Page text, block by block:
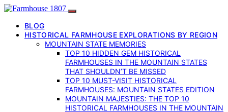
BLOG
HISTORICAL FARMHOUSE EXPLORATIONS BY REGION
MOUNTAIN STATE MEMORIES
TOP 10 HIDDEN GEM HISTORICAL
FARMHOUSES IN THE MOUNTAIN STATES
THAT SHOULDN’T BE MISSED
TOP 10 MUST-VISIT HISTORICAL
FARMHOUSES: MOUNTAIN STATES EDITION
MOUNTAIN MAJESTIES: THE TOP 10
HISTORICAL FARMHOUSES IN THE MOUNTAIN